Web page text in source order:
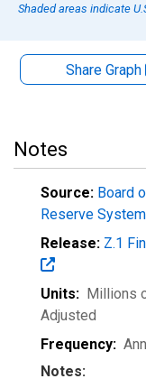
Shaded areas indicate
Share Graph
Notes
Source: Board
Reserve
Release: Z.1
Units: Millions
Adjusted
Frequency:
Notes: